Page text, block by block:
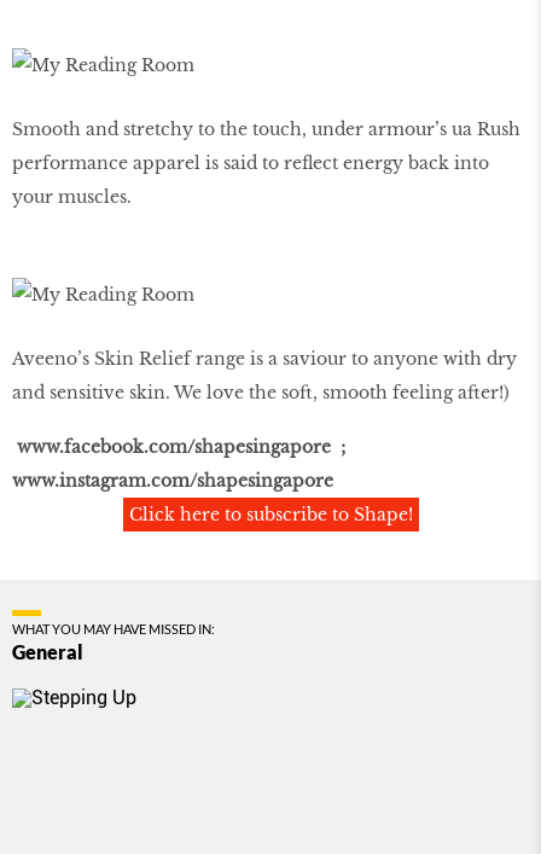
Smooth and stretchy to the touch, under armour’s ua Rush
performance apparel is said to reflect energy back into
your muscles.
Aveeno’s Skin Relief range is a saviour to anyone with dry
and sensitive skin. We love the soft, smooth feeling after!)
www.facebook.com/shapesingapore ;
www.instagram.com/shapesingapore
Click here to subscribe to Shape!
WHAT YOU MAY HAVE MISSED IN:
General